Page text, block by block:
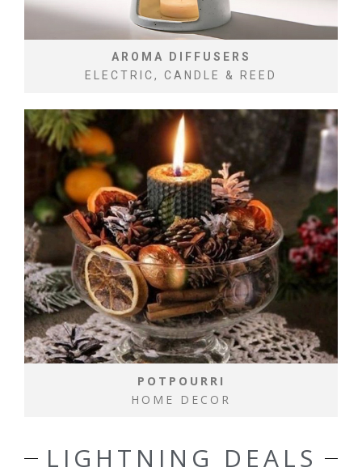
AROMA DIFFUSERS
ELECTRIC, CANDLE & REED
POTPOURRI
HOME DECOR
LIGHTNING DEALS